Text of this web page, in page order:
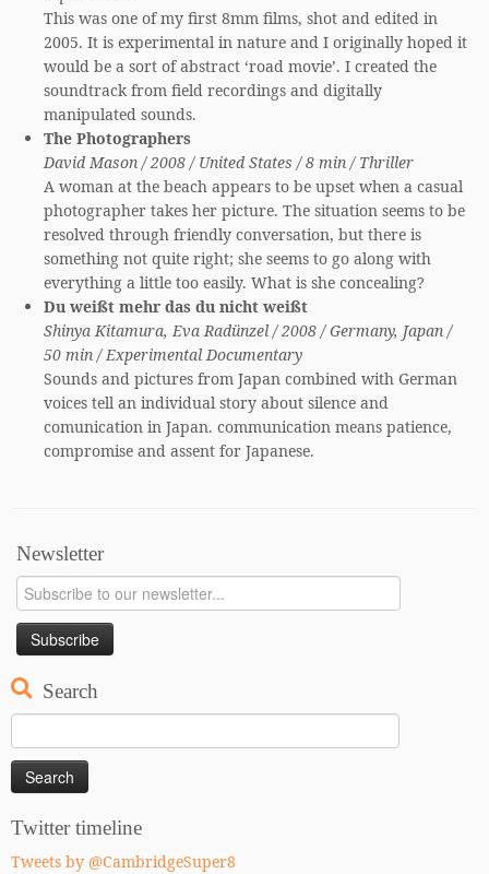
This was one of my first 8mm films, shot and edited in
2005. It is experimental in nature and I originally hoped it
would be a sort of abstract ‘road movie’. I created the
soundtrack from field recordings and digitally
manipulated sounds.
The Photographers
David Mason / 2008 / United States / 8 min / Thriller
A woman at the beach appears to be upset when a casual
photographer takes her picture. The situation seems to be
resolved through friendly conversation, but there is
something not quite right; she seems to go along with
everything a little too easily. What is she concealing?
Du weißt mehr das du nicht weißt
Shinya Kitamura, Eva Radünzel / 2008 / Germany, Japan /
50 min / Experimental Documentary
Sounds and pictures from Japan combined with German
voices tell an individual story about silence and
comunication in Japan. communication means patience,
compromise and assent for Japanese.
Newsletter
Search
Search
for:
Twitter timeline
Tweets by @CambridgeSuper8